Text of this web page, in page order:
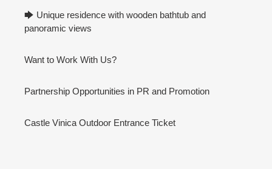
🡆 Unique residence with wooden bathtub and
panoramic views
Want to Work With Us?
Partnership Opportunities in PR and Promotion
Castle Vinica Outdoor Entrance Ticket